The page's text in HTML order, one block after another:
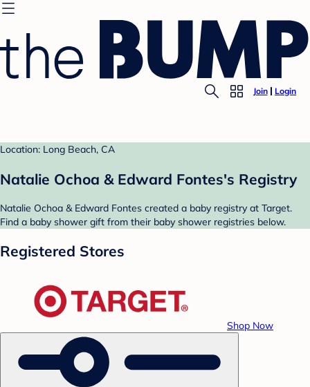
Join Login
Location: Long Beach, CA
Natalie Ochoa & Edward Fontes's Registry
Natalie Ochoa & Edward Fontes created a baby registry at Target.
Find a baby shower gift from their baby shower registries below.
Registered Stores
Shop Now